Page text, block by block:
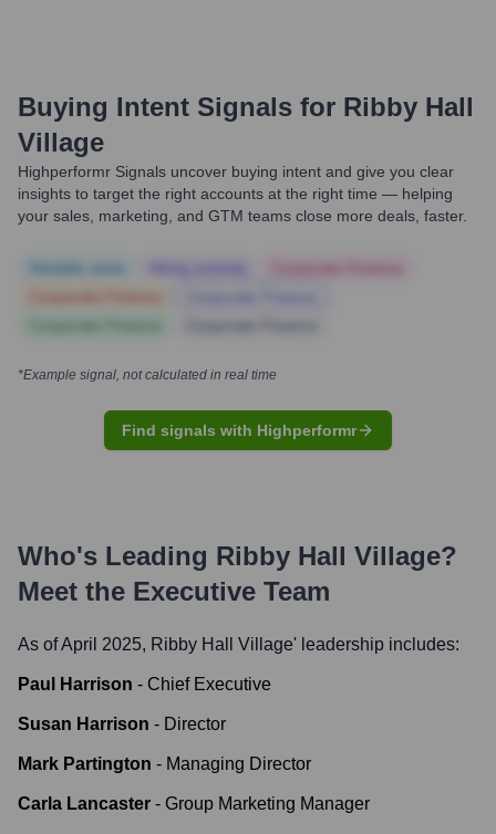
Buying Intent Signals for Ribby Hall
Village
Highperformr Signals uncover buying intent and give you clear
insights to target the right accounts at the right time — helping
your sales, marketing, and GTM teams close more deals, faster.
*Example signal, not calculated in real time
Find signals with Highperformr
Who's Leading Ribby Hall Village?
Meet the Executive Team
As of April 2025, Ribby Hall Village' leadership includes:
Paul Harrison - Chief Executive
Susan Harrison - Director
Mark Partington - Managing Director
Carla Lancaster - Group Marketing Manager